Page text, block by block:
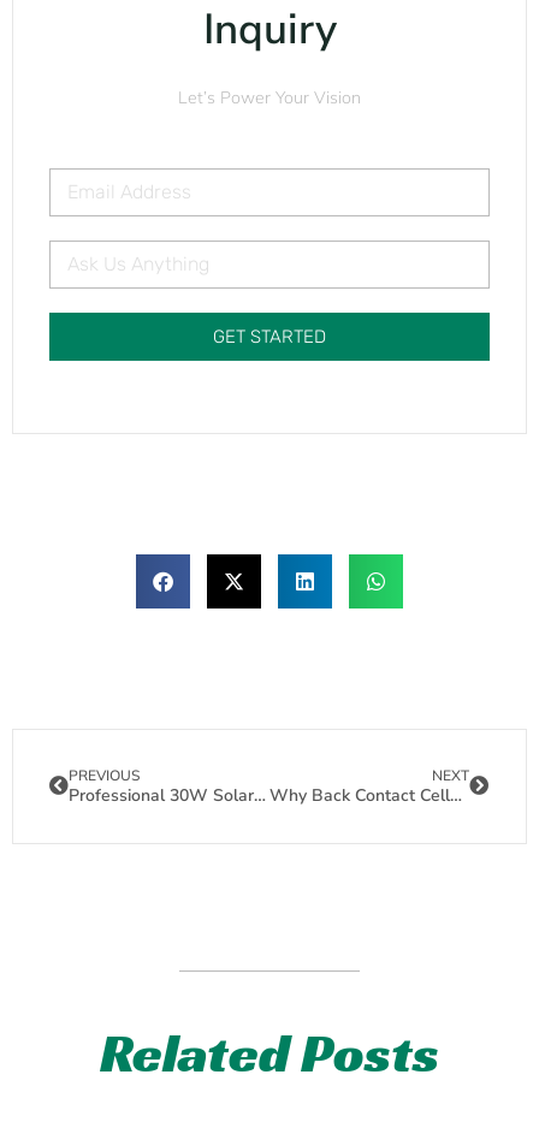
Inquiry
Let’s Power Your Vision
GET STARTED
PREVIOUS
Professional 30W Solar Panel Manufacturing for Off-Grid Solutions
NEXT
Why Back Contact Cells Are the Future of Reliable Flexible Solar Panels
Related Posts